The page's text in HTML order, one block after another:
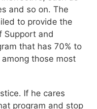
and so on. The
to provide the
Support and
that has 70% to
those most
If he cares
program and stop